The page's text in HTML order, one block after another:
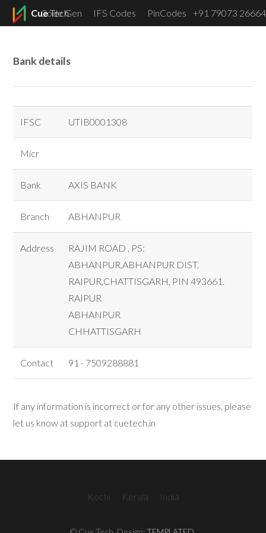
CueTech
Code Gen IFS Codes PinCodes +91 79073 26664
Bank details
IFSC UTIB0001308
Micr
Bank AXIS BANK
Branch ABHANPUR
Address
RAJIM ROAD , PS:
ABHANPUR,ABHANPUR DIST.
RAIPUR,CHATTISGARH, PIN 493661.
RAIPUR
ABHANPUR
CHHATTISGARH
Contact 91 - 7509288881
If any information is incorrect or for any other issues, please
let us know at support at cuetech.in
Kochi Kerala India